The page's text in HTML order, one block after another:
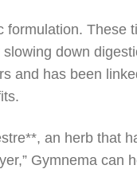
These
down
and has been
an herb that
Gymnema can